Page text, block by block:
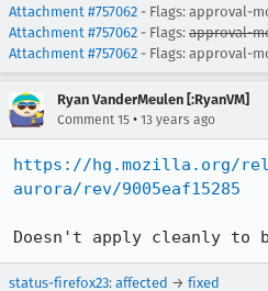
Attachment #757062 - Flags: approval-
Attachment #757062 - Flags: approval-
Attachment #757062 - Flags: approval-
Ryan VanderMeulen [:RyanVM]
Comment 15 • 13 years ago
https://hg.mozilla.org/
aurora/rev/9005eaf15285
Doesn't apply cleanly to
status-firefox23: affected → fixed